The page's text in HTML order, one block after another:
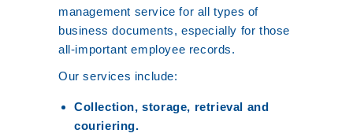
management service for all types of
business documents, especially for those
all-important employee records.
Our services include:
Collection, storage, retrieval and
couriering.